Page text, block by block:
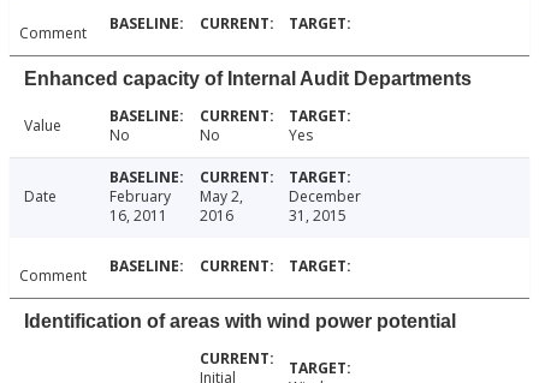
Comment
Enhanced capacity of Internal Audit Departments
Value No No Yes
Date
February
16, 2011
May 2,
2016
December
31, 2015
Comment
Identification of areas with wind power potential
Initial